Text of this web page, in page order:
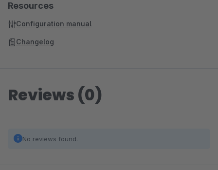
Resources
Configuration manual
Changelog
Reviews (0)
No reviews found.